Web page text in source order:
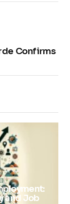
Confirms
and Job